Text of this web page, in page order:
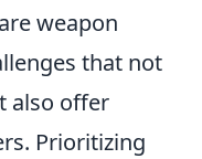
weapon
that not
also offer
Prioritizing